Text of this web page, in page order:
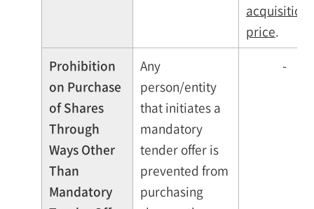
acquisition
price.
Prohibition
on Purchase
of Shares
Through
Ways Other
Than
Mandatory
Any
person/entity
that initiates a
mandatory
tender offer is
prevented from
purchasing
-